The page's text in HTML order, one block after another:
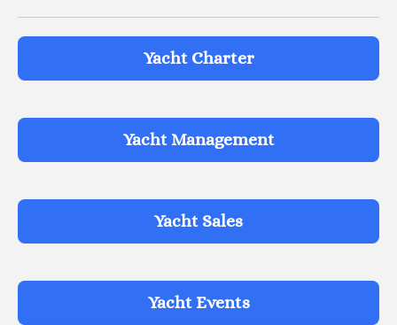
Yacht Charter
Yacht Management
Yacht Sales
Yacht Events